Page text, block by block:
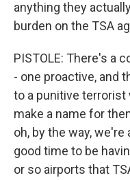
anything they
burden on the TSA
PISTOLE: There's a
- one proactive, and
to a punitive terrorist
make a name for
oh, by the way,
good time to be
or so airports that